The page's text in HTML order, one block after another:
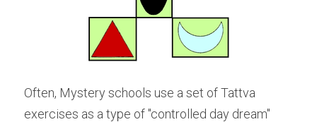
Often, Mystery schools use a set of Tattva
exercises as a type of "controlled day dream"